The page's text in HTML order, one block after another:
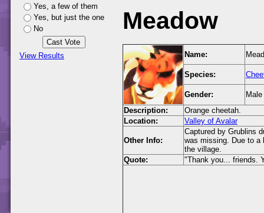
Yes, a few of them
Yes, but just the one
No
View Results
Meadow
Name:
Species:
Gender:
Male
Description:
Orange cheetah.
Location:
Valley of Avalar
Other Info:
Captured by Grublins
was missing. Due to a
the village.
Quote:
"Thank you... friends.